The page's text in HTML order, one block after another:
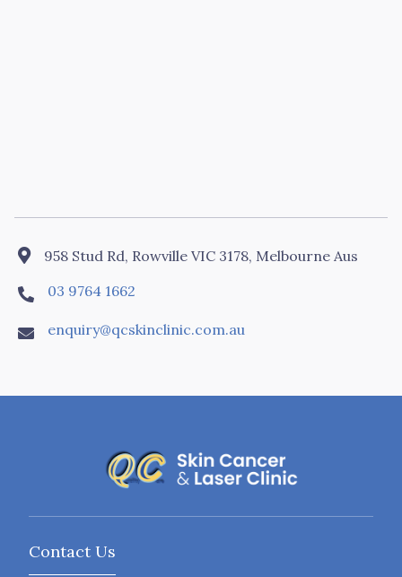
 958 Stud Rd, Rowville VIC 3178, Melbourne Aus
 03 9764 1662
 enquiry@qcskinclinic.com.au
Contact Us